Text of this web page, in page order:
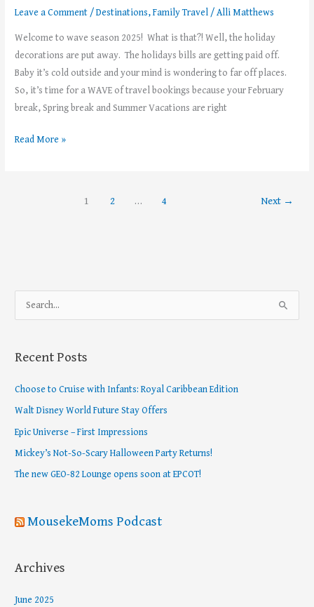
Leave a Comment /Destinations,Family Travel /Alli Matthews
Welcome to wave season 2025! What is that?! Well, the holiday
decorations are put away. The holidays bills are getting paid off.
Baby it’s cold outside and your mind is wondering to far off places.
So, it’s time for a WAVE of travel bookings because your February
break, Spring break and Summer Vacations are right
Read More »
1 2 … 4 Next →
r
c
o
r
:
Recent Posts
Choose to Cruise with Infants: Royal Caribbean Edition
Walt Disney World Future Stay Offers
Epic Universe – First Impressions
Mickey’s Not-So-Scary Halloween Party Returns!
The new GEO-82 Lounge opens soon at EPCOT!
MousekeMoms Podcast
Archives
June 2025